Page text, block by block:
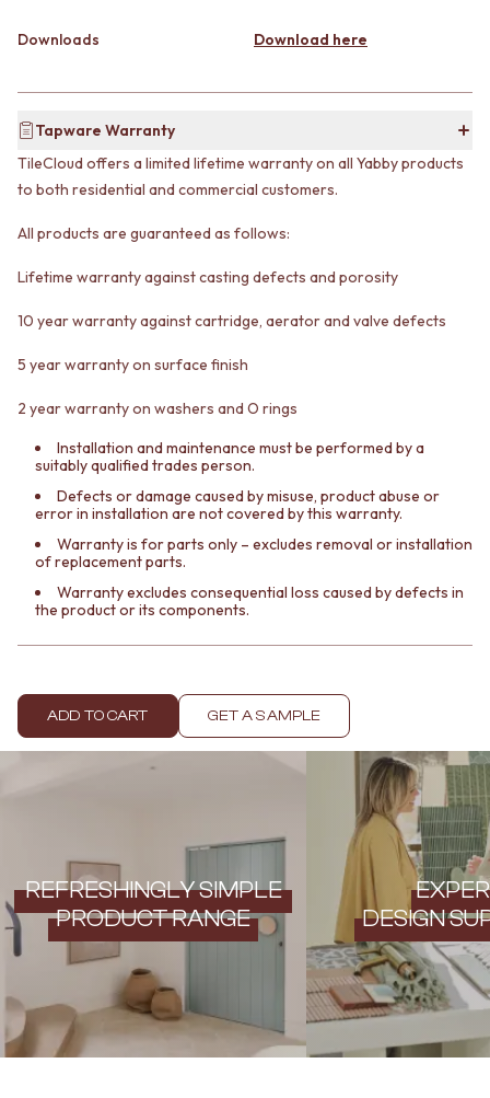
FARMHOUSE SINKS
WASTES
BASIN + BATH PLUGS
KITCHEN SINK PLUGS
FLOOR WASTES
ACCESSORIES
TOWEL RAILS
TOILET ROLL HOLDERS
SOAP DISHES
SPARE PARTS
TRADE
WALL HUNG BASINS
VANITIES
900 VANITIES
1500 VANITIES
BASIN + BATH PLUG
BOTTLE TRAPS
STRIP DRAINS
HEATED TOWEL RAILS
ROBE HOOKS
TOILET ROLL HOLDERS
SOAP DISHES
SPARE PARTS
TRADE
Book a design appointment
Samples
FAQS
Contact us
Downloads Download here
Tapware Warranty
TileCloud offers a limited lifetime warranty on all Yabby products
to both residential and commercial customers.
All products are guaranteed as follows:
Lifetime warranty against casting defects and porosity
10 year warranty against cartridge, aerator and valve defects
5 year warranty on surface finish
2 year warranty on washers and O rings
Installation and maintenance must be performed by a
suitably qualified trades person.
Defects or damage caused by misuse, product abuse or
error in installation are not covered by this warranty.
Warranty is for parts only – excludes removal or installation
of replacement parts.
Warranty excludes consequential loss caused by defects in
the product or its components.
ADD TO CART GET A SAMPLE
REFRESHINGLY SIMPLE
PRODUCT RANGE
DESIGN